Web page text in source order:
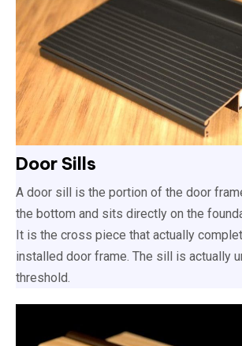
Door Sills
A door sill is the portion of the door
the bottom and sits directly on the
It is the cross piece that actually
installed door frame. The sill is actually
threshold.